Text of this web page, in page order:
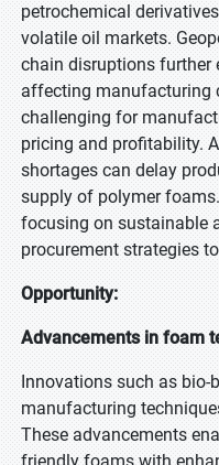
petrochemical
volatile oil markets.
chain disruptions further
affecting manufacturing
challenging for
pricing and profitability.
shortages can delay
supply of polymer
focusing on sustainable
procurement strategies
Opportunity:
Advancements in foam
Innovations such as bio-
manufacturing
These advancements